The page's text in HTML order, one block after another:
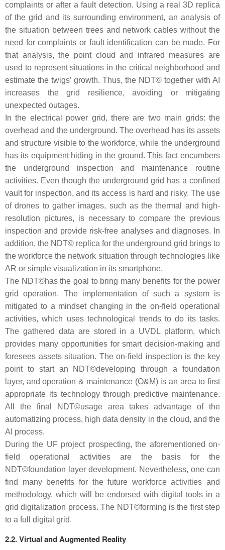
complaints or after a fault detection. Using a real 3D replica
of the grid and its surrounding environment, an analysis of
the situation between trees and network cables without the
need for complaints or fault identification can be made. For
that analysis, the point cloud and infrared measures are
used to represent situations in the critical neighborhood and
estimate the twigs’ growth. Thus, the NDT© together with AI
increases the grid resilience, avoiding or mitigating
unexpected outages.
In the electrical power grid, there are two main grids: the
overhead and the underground. The overhead has its assets
and structure visible to the workforce, while the underground
has its equipment hiding in the ground. This fact encumbers
the underground inspection and maintenance routine
activities. Even though the underground grid has a confined
vault for inspection, and its access is hard and risky. The use
of drones to gather images, such as the thermal and high-
resolution pictures, is necessary to compare the previous
inspection and provide risk-free analyses and diagnoses. In
addition, the NDT© replica for the underground grid brings to
the workforce the network situation through technologies like
AR or simple visualization in its smartphone.
The NDT©has the goal to bring many benefits for the power
grid operation. The implementation of such a system is
mitigated to a mindset changing in the on-field operational
activities, which uses technological trends to do its tasks.
The gathered data are stored in a UVDL platform, which
provides many opportunities for smart decision-making and
foresees assets situation. The on-field inspection is the key
point to start an NDT©developing through a foundation
layer, and operation & maintenance (O&M) is an area to first
appropriate its technology through predictive maintenance.
All the final NDT©usage area takes advantage of the
automatizing process, high data density in the cloud, and the
AI process.
During the UF project prospecting, the aforementioned on-
field operational activities are the basis for the
NDT©foundation layer development. Nevertheless, one can
find many benefits for the future workforce activities and
methodology, which will be endorsed with digital tools in a
grid digitalization process. The NDT©forming is the first step
to a full digital grid.
2.2. Virtual and Augmented Reality